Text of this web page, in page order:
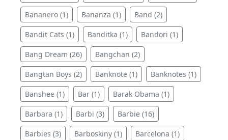
Bananero (1) Bananza (1) Band (2)
Bandit Cats (1) Banditka (1) Bandori (1)
Bang Dream (26) Bangchan (2)
Bangtan Boys (2) Banknote (1) Banknotes (1)
Banshee (1) Bar (1) Barak Obama (1)
Barbara (1) Barbi (3) Barbie (16)
Barbies (3) Barboskiny (1) Barcelona (1)